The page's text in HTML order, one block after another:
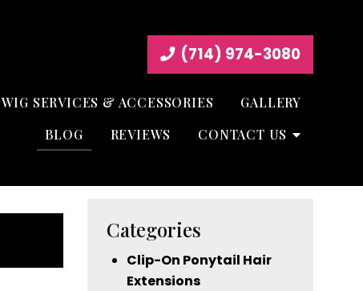
(714) 974-3080
WIG SERVICES & ACCESSORIES
GALLERY
BLOG
REVIEWS CONTACT US
Categories
Clip-On Ponytail Hair
Extensions